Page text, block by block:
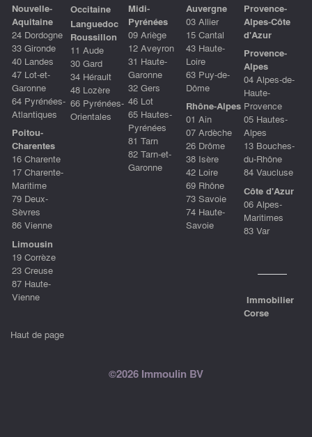
Nouvelle-
Aquitaine
24 Dordogne
33 Gironde
40 Landes
47 Lot-et-
Garonne
64 Pyrénées-
Atlantiques
Poitou-
Charentes
16 Charente
17 Charente-
Maritime
79 Deux-
Sèvres
86 Vienne
Limousin
19 Corrèze
23 Creuse
87 Haute-
Vienne
Occitaine
Languedoc
Roussillon
11 Aude
30 Gard
34 Hérault
48 Lozère
66 Pyrénées-
Orientales
Midi-
Pyrénées
09 Ariège
12 Aveyron
31 Haute-
Garonne
32 Gers
46 Lot
65 Hautes-
Pyrénées
81 Tarn
82 Tarn-et-
Garonne
Auvergne
03 Allier
15 Cantal
43 Haute-
Loire
63 Puy-de-
Dôme
Rhône-Alpes
01 Ain
07 Ardèche
26 Drôme
38 Isère
42 Loire
69 Rhône
73 Savoie
74 Haute-
Savoie
Provence-
Alpes-Côte
d'Azur
Provence-
Alpes
04 Alpes-de-
Haute-
Provence
05 Hautes-
Alpes
13 Bouches-
du-Rhône
84 Vaucluse
Côte d'Azur
06 Alpes-
Maritimes
83 Var
Immobilier
Corse
Haut de page
©2026 Immoulin BV